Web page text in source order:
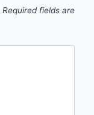
Required fields are